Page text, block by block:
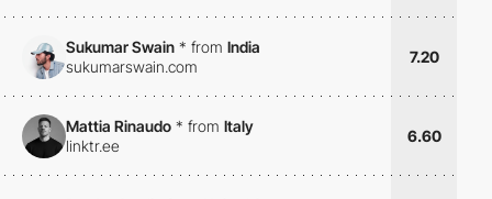
Sukumar Swain * from India
sukumarswain.com
7.20
Mattia Rinaudo * from Italy
linktr.ee
6.60